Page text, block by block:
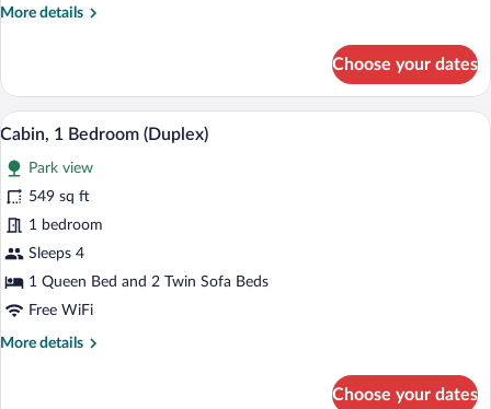
More details
More
Cabin,
Bedrooms
Choose your dates
View
photos
for
Cabin,
1
Bedroom
A wooden cabin with a snow-covered
16
Cabin, 1 Bedroom (Duplex)
Park view
549 sq ft
1 bedroom
Sleeps 4
1 Queen Bed and 2 Twin Sofa Beds
Free WiFi
More details
More
Choose your dates